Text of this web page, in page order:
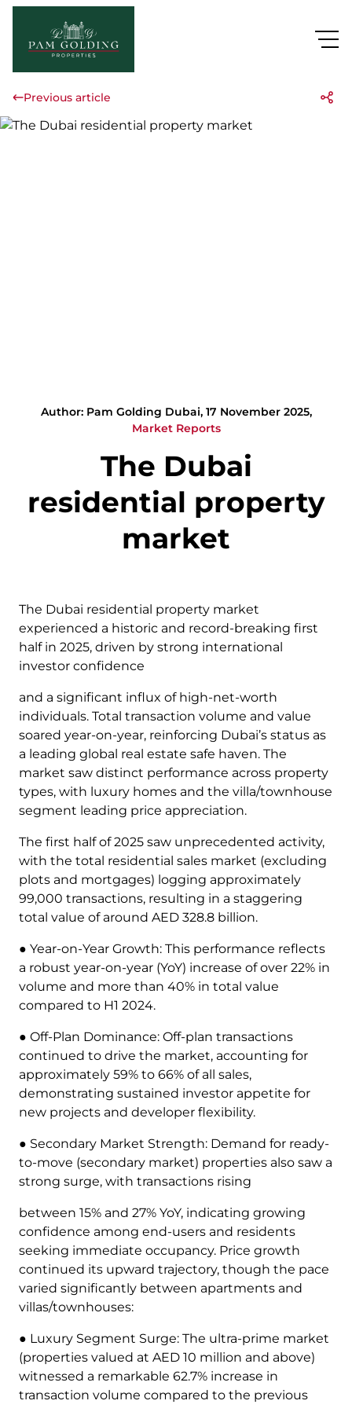
Previous article
Author: Pam Golding Dubai, 17 November 2025,
Market Reports
The Dubai
residential property
market
The Dubai residential property market
experienced a historic and record-breaking first
half in 2025, driven by strong international
investor confidence
and a significant influx of high-net-worth
individuals. Total transaction volume and value
soared year-on-year, reinforcing Dubai’s status as
a leading global real estate safe haven. The
market saw distinct performance across property
types, with luxury homes and the villa/townhouse
segment leading price appreciation.
The first half of 2025 saw unprecedented activity,
with the total residential sales market (excluding
plots and mortgages) logging approximately
99,000 transactions, resulting in a staggering
total value of around AED 328.8 billion.
● Year-on-Year Growth: This performance reflects
a robust year-on-year (YoY) increase of over 22% in
volume and more than 40% in total value
compared to H1 2024.
● Off-Plan Dominance: Off-plan transactions
continued to drive the market, accounting for
approximately 59% to 66% of all sales,
demonstrating sustained investor appetite for
new projects and developer flexibility.
● Secondary Market Strength: Demand for ready-
to-move (secondary market) properties also saw a
strong surge, with transactions rising
between 15% and 27% YoY, indicating growing
confidence among end-users and residents
seeking immediate occupancy. Price growth
continued its upward trajectory, though the pace
varied significantly between apartments and
villas/townhouses:
● Luxury Segment Surge: The ultra-prime market
(properties valued at AED 10 million and above)
witnessed a remarkable 62.7% increase in
transaction volume compared to the previous